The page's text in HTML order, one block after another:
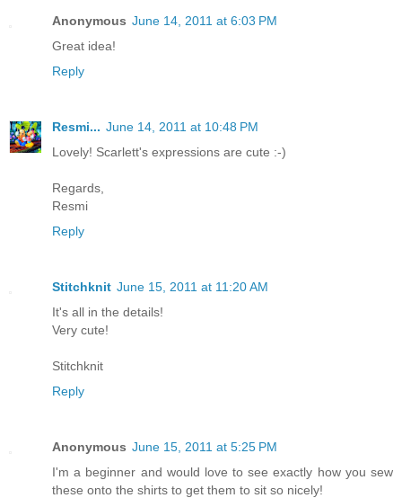
Anonymous June 14, 2011 at 6:03 PM
Great idea!
Reply
Resmi... June 14, 2011 at 10:48 PM
Lovely! Scarlett's expressions are cute :-)
Regards,
Resmi
Reply
Stitchknit June 15, 2011 at 11:20 AM
It's all in the details!
Very cute!
Stitchknit
Reply
Anonymous June 15, 2011 at 5:25 PM
I'm a beginner and would love to see exactly how you sew
these onto the shirts to get them to sit so nicely!